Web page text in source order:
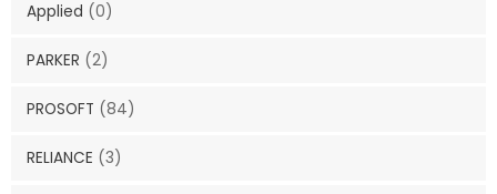
Applied (0)
PARKER (2)
PROSOFT (84)
RELIANCE (3)